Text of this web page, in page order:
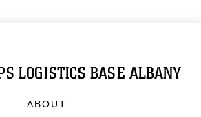
LOGISTICS BASE ALBANY
ABOUT